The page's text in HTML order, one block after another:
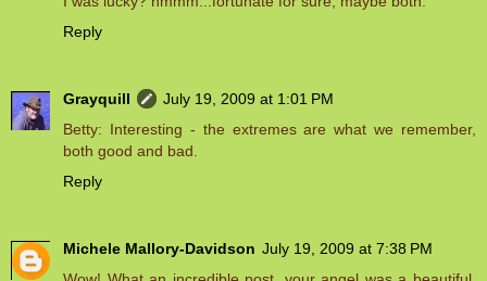
Reply
Grayquill
July 19, 2009 at 1:01 PM
Betty: Interesting - the extremes are what we remember,
both good and bad.
Reply
Michele Mallory-Davidson July 19, 2009 at 7:38 PM